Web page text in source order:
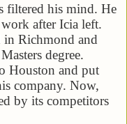
filtered his mind. He
after Icia left.
in Richmond and
degree.
Houston and put
company. Now,
by its competitors